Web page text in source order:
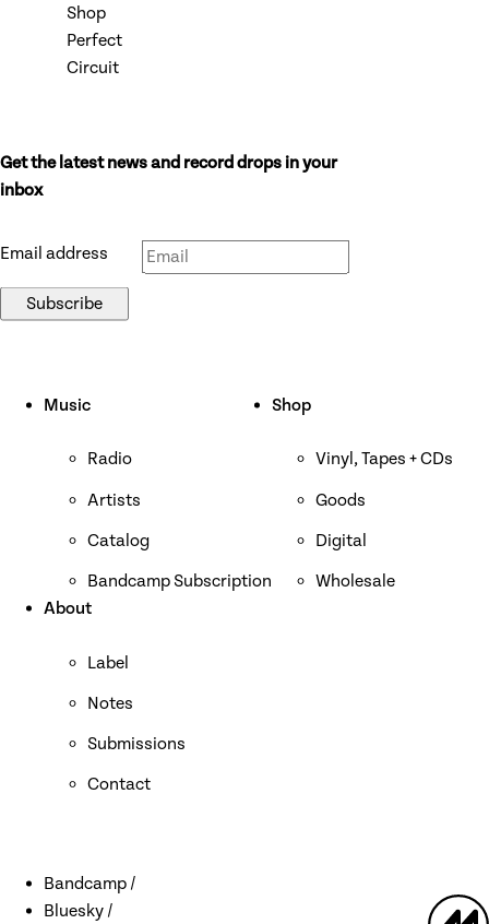
Shop
Perfect
Circuit
Get the latest news and record drops in your
inbox
Don’t fill this out if you’re human:
Email address
Subscribe
Music
Radio
Artists
Catalog
Bandcamp Subscription
Shop
Vinyl, Tapes + CDs
Goods
Digital
Wholesale
About
Label
Notes
Submissions
Contact
Bandcamp
Bluesky